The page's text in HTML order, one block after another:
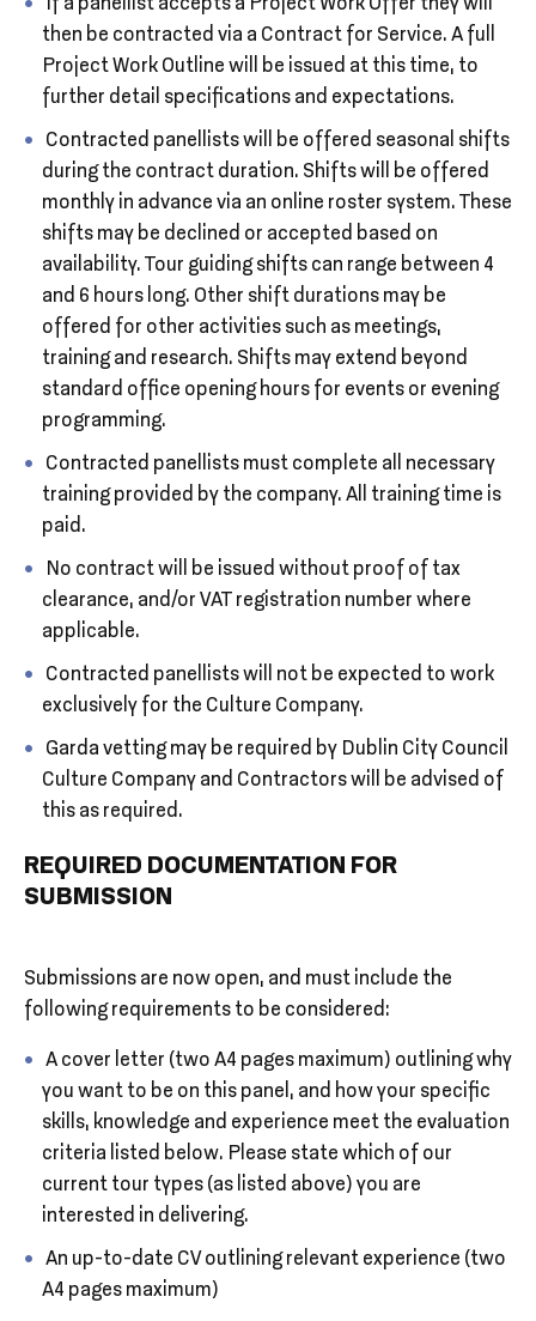
then be contracted via a Contract for Service. A full
Project Work Outline will be issued at this time, to
further detail specifications and expectations.
Contracted panellists will be offered seasonal shifts
during the contract duration. Shifts will be offered
monthly in advance via an online roster system. These
shifts may be declined or accepted based on
availability. Tour guiding shifts can range between 4
and 6 hours long. Other shift durations may be
offered for other activities such as meetings,
training and research. Shifts may extend beyond
standard office opening hours for events or evening
programming.
Contracted panellists must complete all necessary
training provided by the company. All training time is
paid.
No contract will be issued without proof of tax
clearance, and/or VAT registration number where
applicable.
Contracted panellists will not be expected to work
exclusively for the Culture Company.
Garda vetting may be required by Dublin City Council
Culture Company and Contractors will be advised of
this as required.
REQUIRED DOCUMENTATION FOR
SUBMISSION
Submissions are now open, and must include the
following requirements to be considered:
A cover letter (two A4 pages maximum) outlining why
you want to be on this panel, and how your specific
skills, knowledge and experience meet the evaluation
criteria listed below. Please state which of our
current tour types (as listed above) you are
interested in delivering.
An up-to-date CV outlining relevant experience (two
A4 pages maximum)